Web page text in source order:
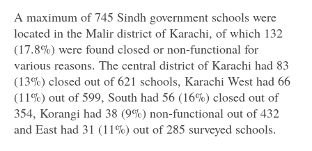
A maximum of 745 Sindh government schools were
located in the Malir district of Karachi, of which 132
(17.8%) were found closed or non-functional for
various reasons. The central district of Karachi had 83
(13%) closed out of 621 schools, Karachi West had 66
(11%) out of 599, South had 56 (16%) closed out of
354, Korangi had 38 (9%) non-functional out of 432
and East had 31 (11%) out of 285 surveyed schools.